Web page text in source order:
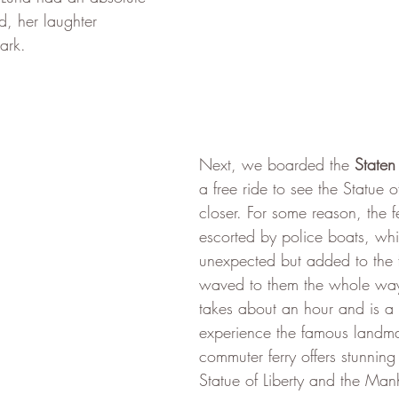
her laughter
Next, we boarded the
a free ride to see the Statue
closer. For some reason, the
escorted by police boats,
unexpected but added to the
waved to them the whole
takes about an hour and is
experience the famous
commuter ferry offers
Statue of Liberty and the